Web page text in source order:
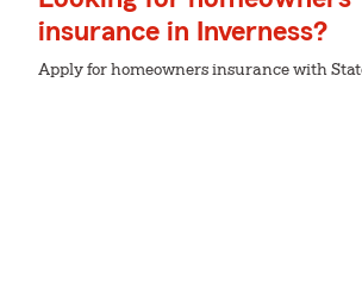
insurance in Inverness?
Apply for homeowners insurance with